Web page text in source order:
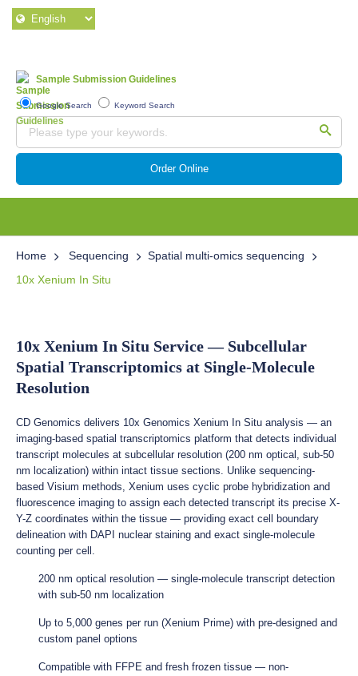
Sample Submission Guidelines
Google Search Keyword Search
Order Online
Home Sequencing
Spatial multi-omics sequencing
10x Xenium In Situ
10x Xenium In Situ Service — Subcellular
Spatial Transcriptomics at Single-Molecule
Resolution
CD Genomics delivers 10x Genomics Xenium In Situ analysis — an
imaging-based spatial transcriptomics platform that detects individual
transcript molecules at subcellular resolution (200 nm optical, sub-50
nm localization) within intact tissue sections. Unlike sequencing-
based Visium methods, Xenium uses cyclic probe hybridization and
fluorescence imaging to assign each detected transcript its precise X-
Y-Z coordinates within the tissue — providing exact cell boundary
delineation with DAPI nuclear staining and exact single-molecule
counting per cell.
200 nm optical resolution — single-molecule transcript detection
with sub-50 nm localization
Up to 5,000 genes per run (Xenium Prime) with pre-designed and
custom panel options
Compatible with FFPE and fresh frozen tissue — non-